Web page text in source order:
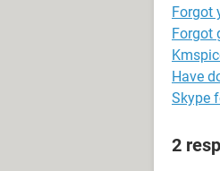
Forgot
Forgot
Have
Skype
2